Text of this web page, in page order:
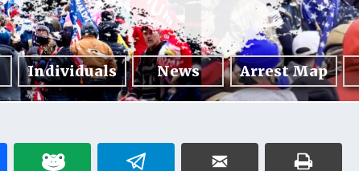
Individuals News Arrest Map